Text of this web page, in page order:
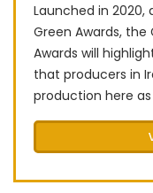
Launched in
Green Awards, the
Awards will
that producers in
production here